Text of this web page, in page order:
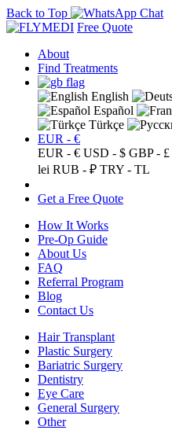
Back to Top
Free Quote
About
Find Treatments
English
Español
Türkçe
EUR - €
EUR - € USD - $ GBP - £
lei RUB - ₽ TRY - TL
Get a Free Quote
How It Works
Pre-Op Guide
About Us
FAQ
Referral Program
Blog
Contact Us
Hair Transplant
Plastic Surgery
Bariatric Surgery
Dentistry
Eye Care
General Surgery
Other